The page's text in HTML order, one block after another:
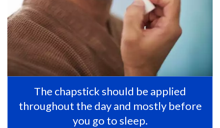
The chapstick should be applied
throughout the day and mostly before
you go to sleep.